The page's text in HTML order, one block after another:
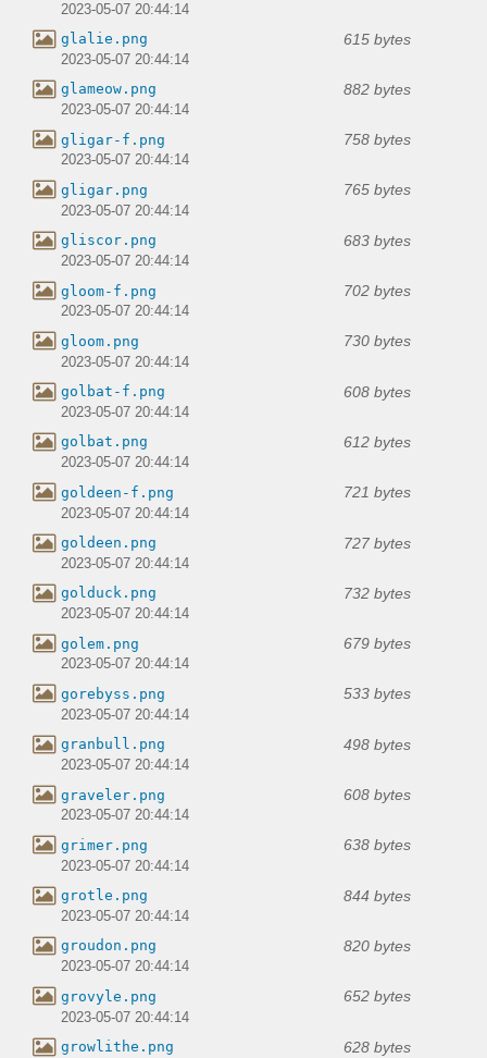
2023-05-07 20:44:14
glalie.png 615 bytes
2023-05-07 20:44:14
glameow.png 882 bytes
2023-05-07 20:44:14
gligar-f.png 758 bytes
2023-05-07 20:44:14
gligar.png 765 bytes
2023-05-07 20:44:14
gliscor.png 683 bytes
2023-05-07 20:44:14
gloom-f.png 702 bytes
2023-05-07 20:44:14
gloom.png 730 bytes
2023-05-07 20:44:14
golbat-f.png 608 bytes
2023-05-07 20:44:14
golbat.png 612 bytes
2023-05-07 20:44:14
goldeen-f.png 721 bytes
2023-05-07 20:44:14
goldeen.png 727 bytes
2023-05-07 20:44:14
golduck.png 732 bytes
2023-05-07 20:44:14
golem.png 679 bytes
2023-05-07 20:44:14
gorebyss.png 533 bytes
2023-05-07 20:44:14
granbull.png 498 bytes
2023-05-07 20:44:14
graveler.png 608 bytes
2023-05-07 20:44:14
grimer.png 638 bytes
2023-05-07 20:44:14
grotle.png 844 bytes
2023-05-07 20:44:14
groudon.png 820 bytes
2023-05-07 20:44:14
grovyle.png 652 bytes
2023-05-07 20:44:14
growlithe.png 628 bytes